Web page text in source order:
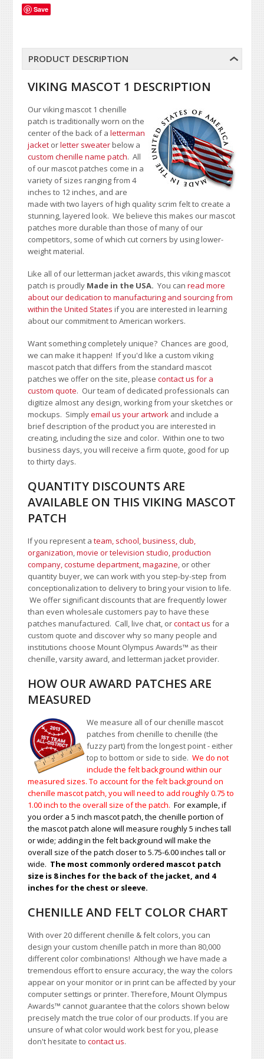
Save
PRODUCT DESCRIPTION
VIKING MASCOT 1 DESCRIPTION
Our viking mascot 1 chenille
patch is traditionally worn on the
center of the back of aletterman
jacket orletter sweaterbelow a
custom chenille name patch. All
of our mascot patches come in a
variety of sizes ranging from 4
inches to 12 inches, and are
made with two layers of high quality scrim felt to create a
stunning, layered look. We believe this makes our mascot
patches more durable than those of many of our
competitors, some of which cut corners by using lower-
weight material.
Like all of our letterman jacket awards, this viking mascot
patch is proudly Made in the USA.You canread more
about our dedication to manufacturing and sourcing from
within the United States if you are interested in learning
about our commitment to American workers.
Want something completely unique? Chances are good,
we can make it happen! If you'd like a custom viking
mascot patch that differs from the standard mascot
patches we offer on the site, pleasecontact us for a
custom quote. Our team of dedicated professionals can
digitize almost any design, working from your sketches or
mockups. Simplyemail us your artwork and include a
brief description of the product you are interested in
creating, including the size and color.Within one to two
business days, you will receive a firm quote, good for up
to thirty days.
QUANTITY DISCOUNTS ARE
AVAILABLE ON THIS VIKING MASCOT
PATCH
If you represent ateam, school,business, club,
organization,movie or television studio,production
company, costume department,magazine, or other
quantity buyer, we can work with you step-by-step from
conceptionalization to delivery to bring your vision to life.
We offer significant discounts that are frequently lower
than even wholesale customers pay to have these
patches manufactured. Call, live chat, orcontact us for a
custom quote and discover why so many people and
institutions choose Mount Olympus Awards™ as their
chenille, varsity award, and letterman jacket provider.
HOW OUR AWARD PATCHES ARE
MEASURED
We measure all of our chenille mascot
patches from chenille to chenille (the
fuzzy part) from the longest point - either
top to bottom or side to side.We do not
include the felt background within our
measured sizes. To account for the felt background on
chenille mascot patch, you will need to add roughly 0.75 to
1.00inch to the overall size of the patch.For example, if
you order a 5 inch mascot patch, the chenille portion of
the mascot patch alone will measure roughly 5 inches tall
or wide; adding in the felt background will make the
overall size of the patch closer to 5.75-6.00 inches tall or
wide. The most commonly ordered mascot patch
size is 8 inches for the back of the jacket, and 4
inches for the chest or sleeve.
CHENILLE AND FELT COLOR CHART
With over 20 different chenille & felt colors, you can
design your custom chenille patch in more than 80,000
different color combinations!Although we have made a
tremendous effort to ensure accuracy, the way the colors
appear on your monitor or in print can be affected by your
computer settings or printer. Therefore, Mount Olympus
Awards™ cannot guarantee that the colors shown below
precisely match the true color of our products. If you are
unsure of what color would work best for you, please
don't hesitate tocontact us.